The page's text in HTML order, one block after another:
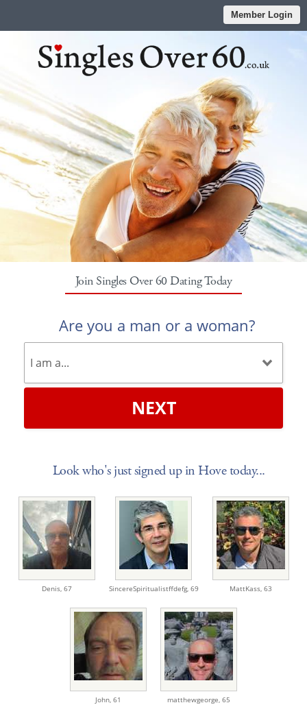
Member Login
Join Singles Over 60 Dating Today
Are you a man or a woman?
NEXT
Look who's just signed up in Hove today...
Denis, 67 SincereSpiritualistffdefg, 69 MattKass, 63
John, 61 matthewgeorge, 65